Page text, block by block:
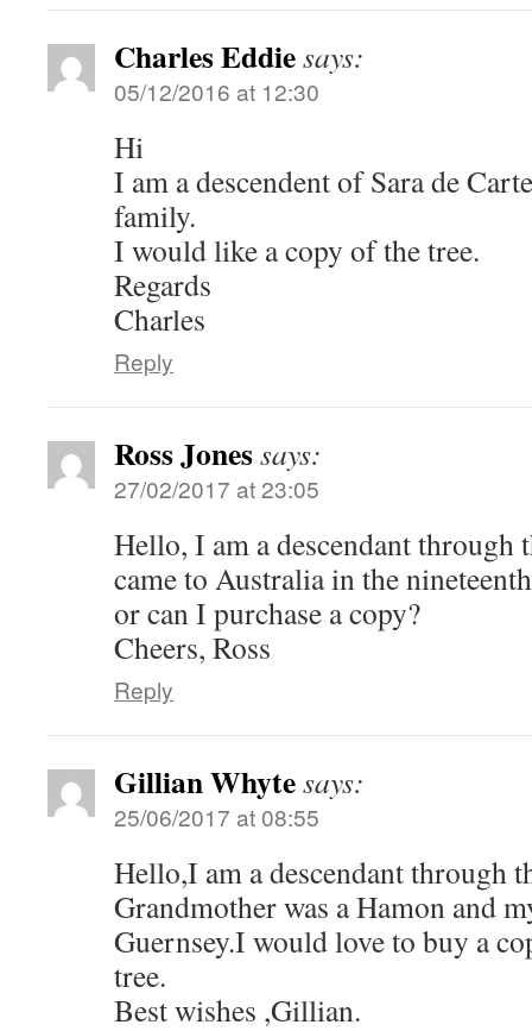
Charles Eddiesays:
05/12/2016 at 12:30
Hi
I am a descendent of Sara de
family.
I would like a copy of the tree.
Regards
Charles
Reply
Ross Jonessays:
27/02/2017 at 23:05
Hello, I am a descendant through
came to Australia in the
or can I purchase a copy?
Cheers, Ross
Reply
Gillian Whytesays:
25/06/2017 at 08:55
Hello,I am a descendant through
Grandmother was a Hamon and
Guernsey.I would love to buy a
tree.
Best wishes ,Gillian.